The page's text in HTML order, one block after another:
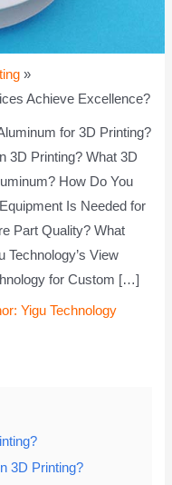
Achieve Excellence?
for 3D Printing?
3D Printing? What 3D
How Do You
Is Needed for
Part Quality? What
Technology’s View
for Custom […]
Yigu Technology
3D Printing?